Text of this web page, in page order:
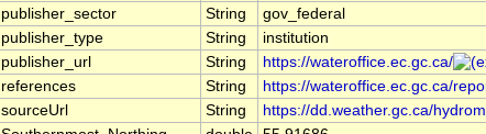
publisher_sector String
gov_federal
publisher_type String
institution
publisher_url String
https://wateroffice.ec.gc.ca/
references String
https://wateroffice.ec.gc.ca/
sourceUrl String
https://dd.weather.gc.ca/